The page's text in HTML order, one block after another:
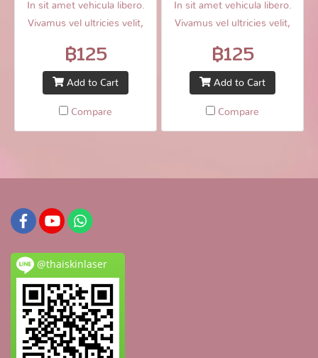
In sit amet vehicula libero.
Vivamus vel ultricies velit,
฿125
Add to Cart
Compare
In sit amet vehicula libero.
Vivamus vel ultricies velit,
฿125
Add to Cart
Compare
@thaiskinlaser